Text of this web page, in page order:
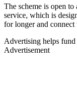
The scheme is open
service, which is
for longer and
Advertising helps fund
Advertisement